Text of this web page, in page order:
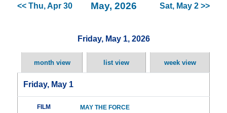
<< Thu, Apr 30 May, 2026 Sat, May 2 >>
Friday, May 1, 2026
month view list view week view
Friday, May 1
FILM MAY THE FORCE